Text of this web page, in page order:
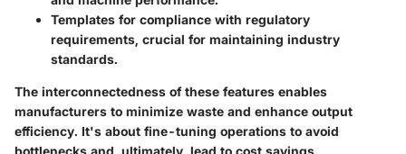
Templates for compliance with regulatory
requirements, crucial for maintaining industry
standards.
The interconnectedness of these features enables
manufacturers to minimize waste and enhance output
efficiency. It's about fine-tuning operations to avoid